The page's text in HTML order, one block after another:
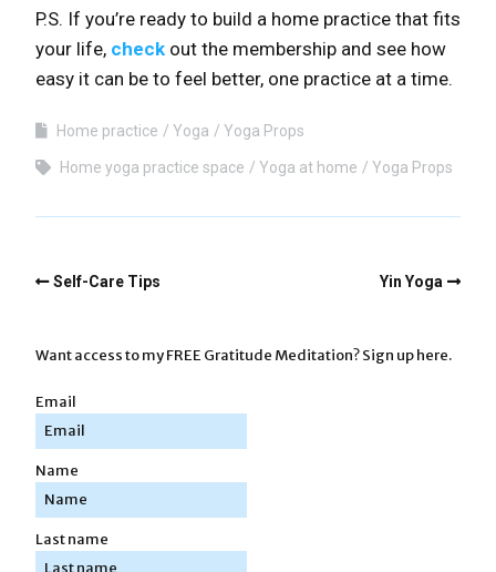
P.S. If you’re ready to build a home practice that fits
your life, check out the membership and see how
easy it can be to feel better, one practice at a time.
Home practice Yoga Yoga Props
Home yoga practice space Yoga at home Yoga Props
Self-Care Tips Yin Yoga
Want access to my FREE Gratitude Meditation? Sign up here.
Email
Name
Last name